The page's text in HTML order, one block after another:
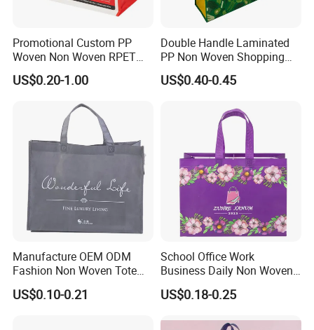
Promotional Custom PP
Woven Non Woven RPET
Laminated Reusable
Shopping Bags
US$0.20-1.00
Double Handle Laminated
PP Non Woven Shopping
Bag for Supermarket
US$0.40-0.45
Manufacture OEM ODM
Fashion Non Woven Tote
Bag for Shopping Eco-
Friendly PP Loop Handle
US$0.10-0.21
School Office Work
Business Daily Non Woven
Food Bag Non Woven
Shopping Bag
US$0.18-0.25